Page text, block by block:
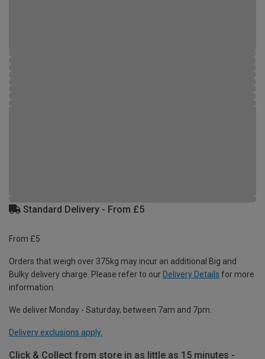
Standard Delivery - From £5
From £5
Orders that weigh over 375kg may incur an additional Big and
Bulky delivery charge. Please refer to our Delivery Details for more
information.
We deliver Monday - Saturday, between 7am and 7pm.
Delivery exclusions apply.
Click & Collect from store in as little as 15 minutes -